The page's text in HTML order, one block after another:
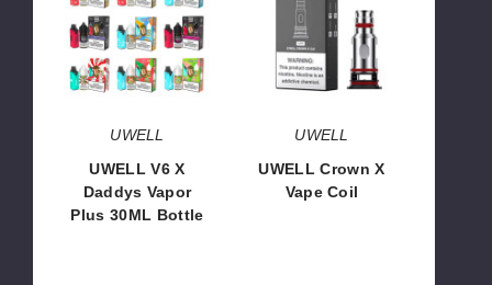
X
Daddys
Vapor
Plus
Bottle
UWELL
UWELL V6 X
Daddys Vapor
Plus 30ML Bottle
X
Vape
Coil
UWELL
UWELL Crown X
Vape Coil